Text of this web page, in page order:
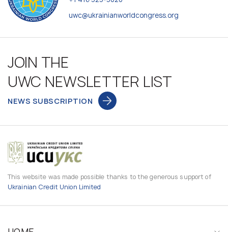
uwc@ukrainianworldcongress.org
JOIN THE
UWC NEWSLETTER LIST
NEWS SUBSCRIPTION
This website was made possible thanks to the generous support of
Ukrainian Credit Union Limited